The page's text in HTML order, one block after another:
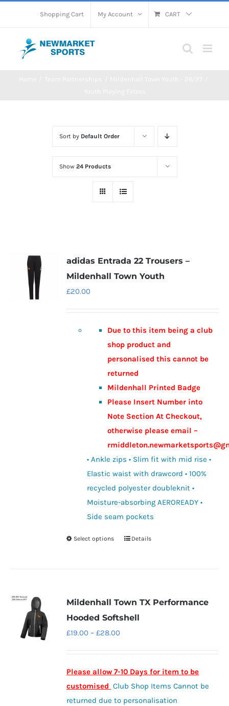
Shopping Cart My Account CART
Sort by Default Order
Show 24 Products
adidas Entrada 22 Trousers –
Mildenhall Town Youth
£20.00
Due to this item being a club
shop product and
personalised this cannot be
returned
Mildenhall Printed Badge
Please Insert Number into
Note Section At Checkout,
otherwise please email –
• Ankle zips • Slim fit with mid rise •
Elastic waist with drawcord • 100%
recycled polyester doubleknit •
Moisture-absorbing AEROREADY •
Side seam pockets
Select options
This
variants.
The
chosen
on
the
Details
Mildenhall Town TX Performance
Hooded Softshell
£19.00 – £28.00
through
£28.00
Please allow 7-10 Days for item to be
customised Club Shop Items Cannot be
returned due to personalisation